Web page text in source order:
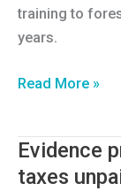
training to
years.
Over
enforcement
officials
Read More »
Evidence
taxes